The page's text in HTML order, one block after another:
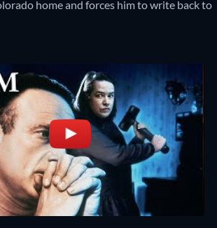
home and forces him to write back to